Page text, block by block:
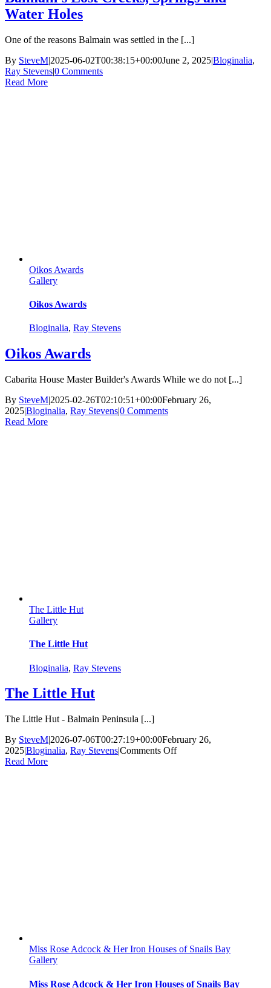
Water Holes
One of the reasons Balmain was settled in the [...]
By SteveM|2025-06-02T00:38:15+00:00June 2, 2025|Bloginalia,
Ray Stevens|0 Comments
Read More
Oikos Awards
Gallery
Oikos Awards
Bloginalia, Ray Stevens
Oikos Awards
Cabarita House Master Builder's Awards While we do not [...]
By SteveM|2025-02-26T02:10:51+00:00February 26,
2025|Bloginalia, Ray Stevens|0 Comments
Read More
The Little Hut
Gallery
The Little Hut
Bloginalia, Ray Stevens
The Little Hut
The Little Hut - Balmain Peninsula [...]
By SteveM|2026-07-06T00:27:19+00:00February 26,
2025|Bloginalia, Ray Stevens|Comments Offon
Read More
Miss Rose Adcock & Her Iron Houses of Snails Bay
Gallery
Miss Rose Adcock & Her Iron Houses of Snails Bay